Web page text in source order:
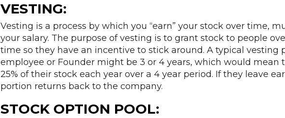
VESTING:
Vesting is a process by which you “earn” your stock over time,
your salary. The purpose of vesting is to grant stock to people
time so they have an incentive to stick around. A typical vesting
employee or Founder might be 3 or 4 years, which would mean
25% of their stock each year over a 4 year period. If they leave
portion returns back to the company.
STOCK OPTION POOL: